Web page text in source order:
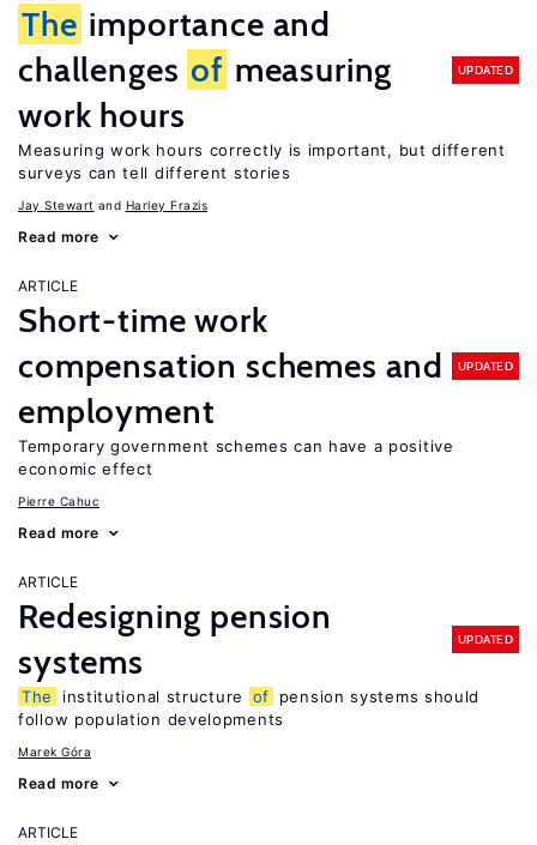
The importance and
challenges of measuring
work hours
UPDATED
Measuring work hours correctly is important, but different
surveys can tell different stories
Jay Stewart Harley Frazis
Read more
ARTICLE
Short-time work
compensation schemes and
employment
UPDATED
Temporary government schemes can have a positive
economic effect
Pierre Cahuc
Read more
ARTICLE
Redesigning pension
systems
UPDATED
The institutional structure of
pension systems should
follow population developments
Marek Góra
Read more
ARTICLE